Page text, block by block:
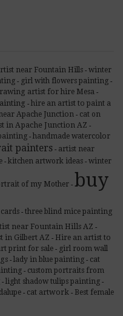
near Fountain Hills - winter
- girl with flowers painting -
artist for hire Mesa -
- hire an artist to paint a
Apache Junction - cat on
in Apache Junction AZ -
- handmade watercolor
painters - artist near
- kitchen artwork ideas - winter
of my Mother - buy
- three blind mice painting
near Fountain Hills AZ -
in Gilbert AZ - Hire an artist to
print for sale - girl room wall
- lady in blue painting - cat
- custom portraits from
- light shadow tulips painting -
- cat artwork - Best female